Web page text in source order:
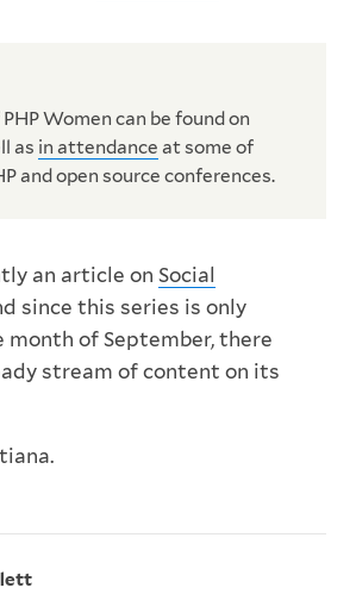
Women can be found on
as in attendance at some of
and open source conferences.
an article on Social
since this series is only
month of September, there
stream of content on its